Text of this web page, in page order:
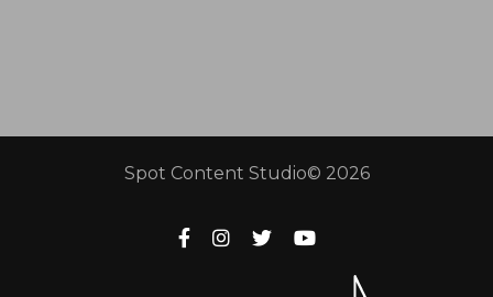
Spot Content Studio© 2026